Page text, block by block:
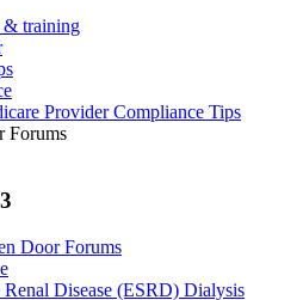
& training
Provider Compliance Tips
Forums
Door Forums
Renal Disease (ESRD) Dialysis